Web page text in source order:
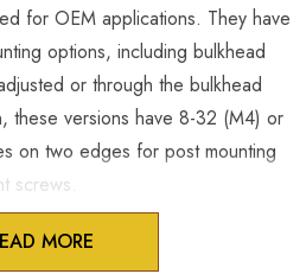
for OEM applications. They have
options, including bulkhead
or through the bulkhead
these versions have 8-32 (M4) or
on two edges for post mounting
screws.
MORE